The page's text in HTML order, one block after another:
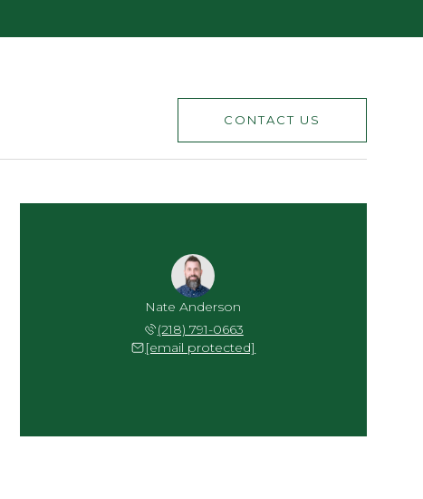
CONTACT US
Nate Anderson
(218) 791-0663
[email protected]